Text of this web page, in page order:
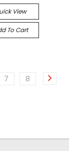
View
To Cart
7 8